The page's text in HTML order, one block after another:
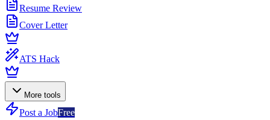
Resume Review
Cover Letter
ATS Hack
More tools
Post a JobFree